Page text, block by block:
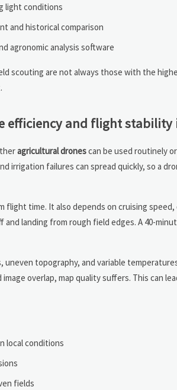
light conditions
and historical comparison
agronomic analysis software
scouting are not always those with the
efficiency and flight
agricultural dronescan be used routinely
irrigation failures can spread quickly, so a
flight time. It also depends on cruising
landing from rough field edges. A 40-
uneven topography, and variable
overlap, map quality suffers. This can
local conditions
fields